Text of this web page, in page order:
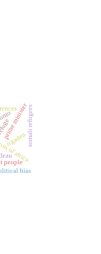
prime minister
of africa
ogadensomali refugees
people
bias